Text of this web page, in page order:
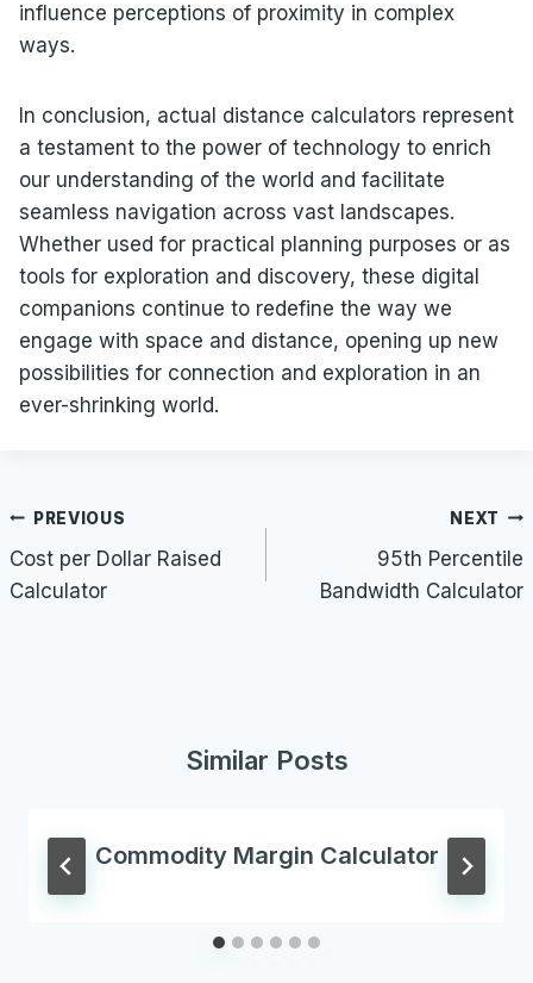
influence perceptions of proximity in complex
ways.
In conclusion, actual distance calculators represent
a testament to the power of technology to enrich
our understanding of the world and facilitate
seamless navigation across vast landscapes.
Whether used for practical planning purposes or as
tools for exploration and discovery, these digital
companions continue to redefine the way we
engage with space and distance, opening up new
possibilities for connection and exploration in an
ever-shrinking world.
Post
navigation
PREVIOUS
Cost per Dollar Raised
Calculator
NEXT
95th Percentile
Bandwidth Calculator
Similar Posts
Commodity Margin Calculator